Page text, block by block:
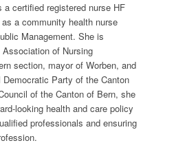
a certified registered nurse HF
a community health nurse
Management. She is
of Nursing
section, mayor of Worben, and
Party of the Canton
of the Canton of Bern, she
looking health and care policy
professionals and ensuring